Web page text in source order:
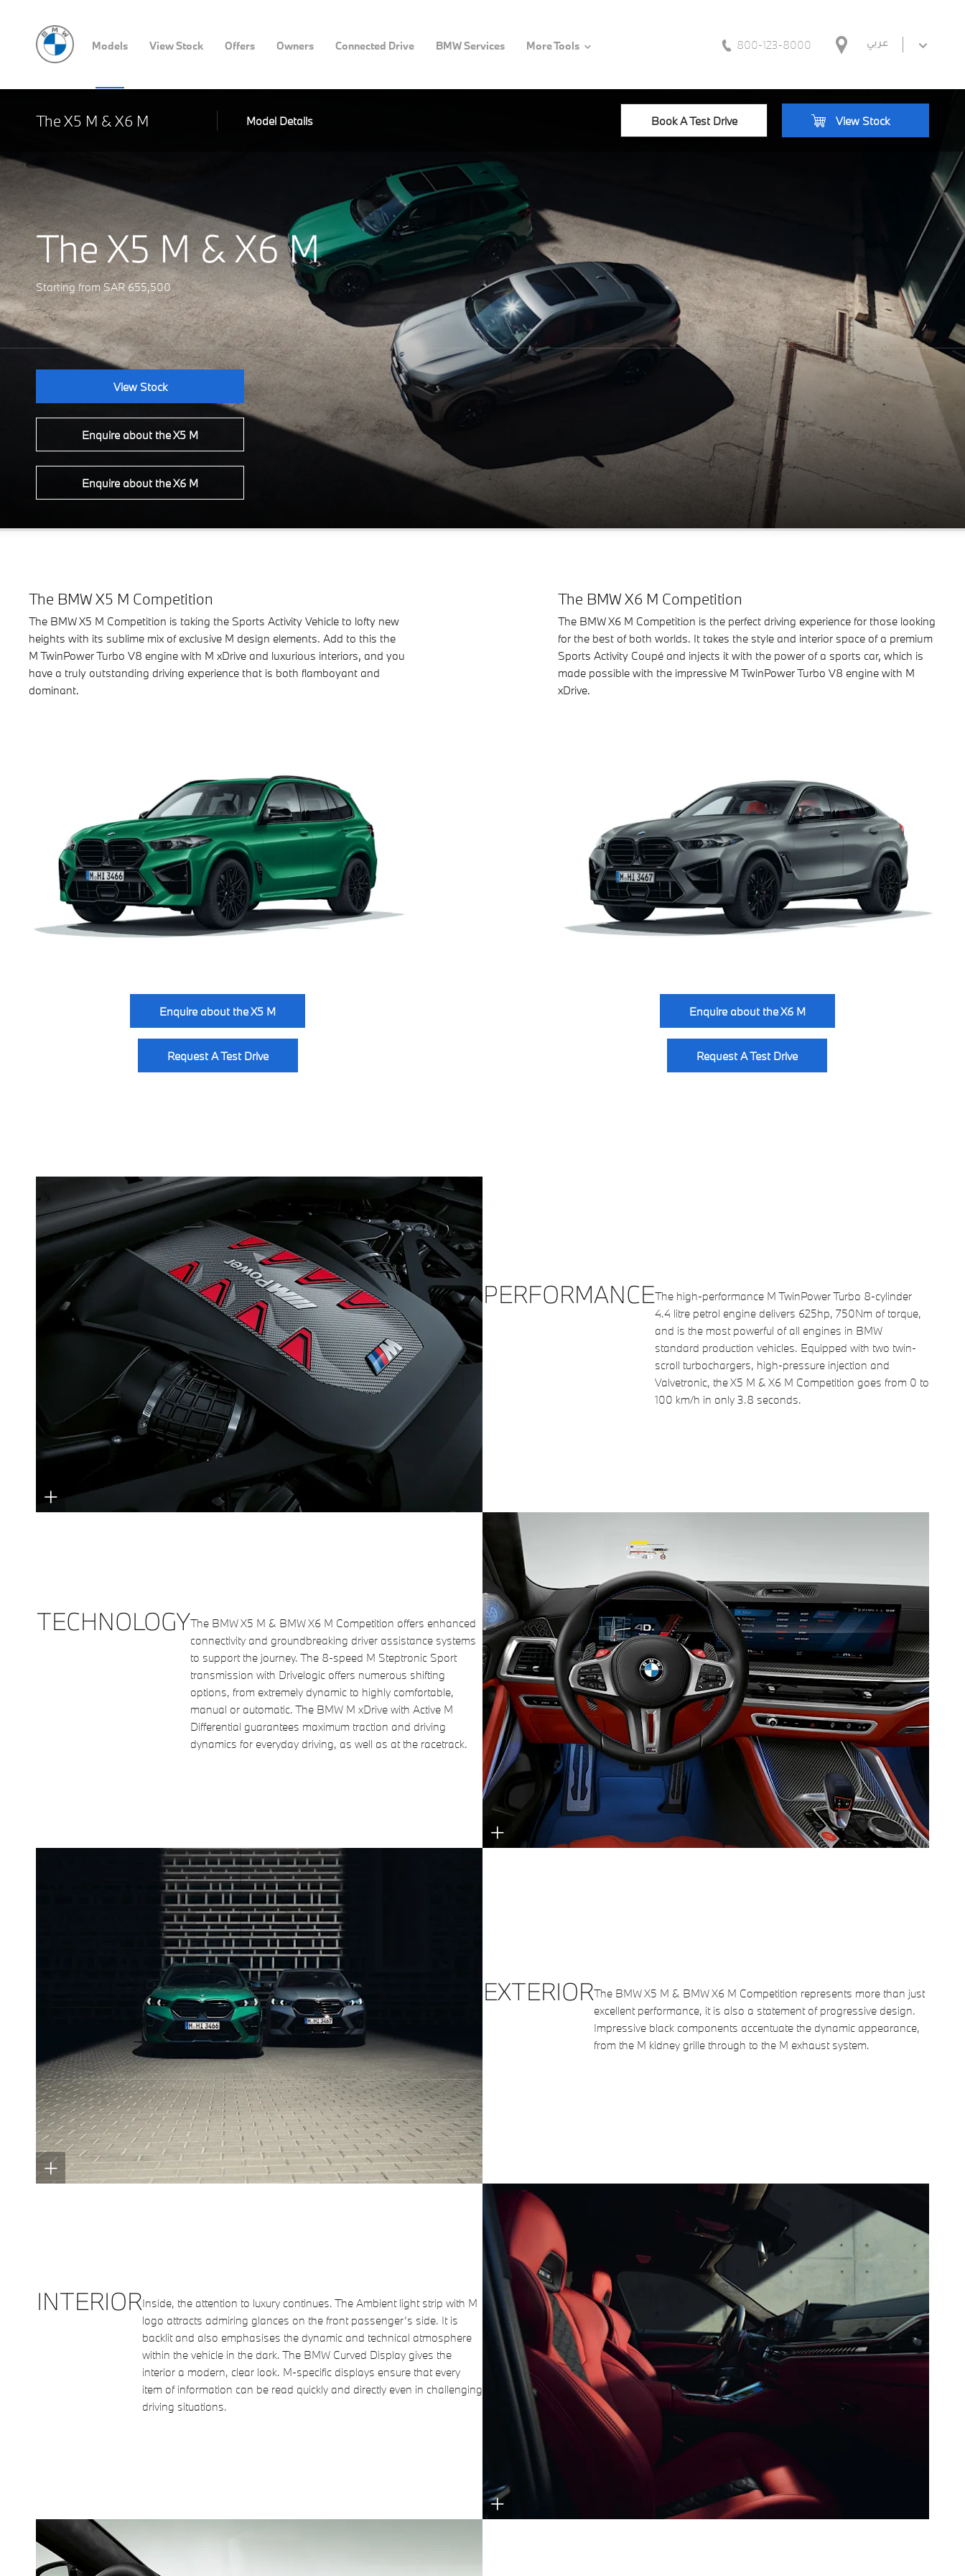
Models View Stock Offers Owners Connected Drive BMW Services More Tools 800-123-8000 عربي
The X5 M & X6 M Model Details Book A Test Drive View Stock
The X5 M & X6 M
Starting from SAR 655,500
View Stock
Enquire about the X5 M
Enquire about the X6 M
The BMW X5 M Competition
The BMW X5 M Competition is taking the Sports Activity Vehicle to lofty new
heights with its sublime mix of exclusive M design elements. Add to this the
M TwinPower Turbo V8 engine with M xDrive and luxurious interiors, and you
have a truly outstanding driving experience that is both flamboyant and
dominant.
The BMW X6 M Competition
The BMW X6 M Competition is the perfect driving experience for those looking
for the best of both worlds. It takes the style and interior space of a premium
Sports Activity Coupé and injects it with the power of a sports car, which is
made possible with the impressive M TwinPower Turbo V8 engine with M
xDrive.
Enquire about the X5 M
Request A Test Drive
Enquire about the X6 M
Request A Test Drive
PERFORMANCEThe high-performance M TwinPower Turbo 8-cylinder
4.4 litre petrol engine delivers 625hp, 750Nm of torque,
and is the most powerful of all engines in BMW
standard production vehicles. Equipped with two twin-
scroll turbochargers, high-pressure injection and
Valvetronic, the X5 M & X6 M Competition goes from 0 to
100 km/h in only 3.8 seconds.
TECHNOLOGYThe BMW X5 M & BMW X6 M Competition offers enhanced
connectivity and groundbreaking driver assistance systems
to support the journey. The 8-speed M Steptronic Sport
transmission with Drivelogic offers numerous shifting
options, from extremely dynamic to highly comfortable,
manual or automatic. The BMW M xDrive with Active M
Differential guarantees maximum traction and driving
dynamics for everyday driving, as well as at the racetrack.
EXTERIORThe BMW X5 M & BMW X6 M Competition represents more than just
excellent performance, it is also a statement of progressive design.
Impressive black components accentuate the dynamic appearance,
from the M kidney grille through to the M exhaust system.
INTERIORInside, the attention to luxury continues. The Ambient light strip with M
logo attracts admiring glances on the front passenger’s side. It is
backlit and also emphasises the dynamic and technical atmosphere
within the vehicle in the dark. The BMW Curved Display gives the
interior a modern, clear look. M-specific displays ensure that every
item of information can be read quickly and directly even in challenging
driving situations.